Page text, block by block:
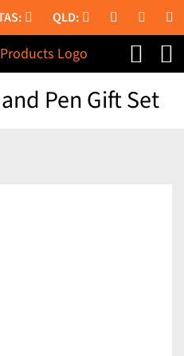
Pen Gift Set